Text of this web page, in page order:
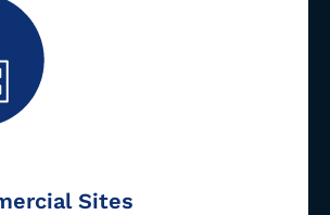
Sites